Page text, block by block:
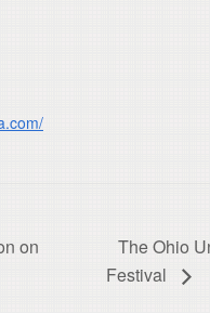
on
The Ohio
Festival